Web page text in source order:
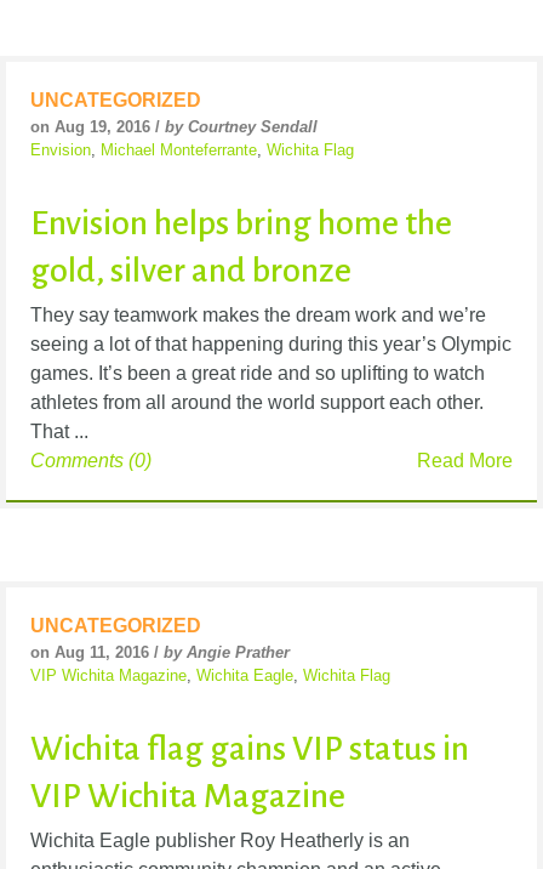
UNCATEGORIZED
on Aug 19, 2016 / by Courtney Sendall
Envision
Michael Monteferrante Wichita Flag
Envision helps bring home the
gold, silver and bronze
They say teamwork makes the dream work and we’re
seeing a lot of that happening during this year’s Olympic
games. It’s been a great ride and so uplifting to watch
athletes from all around the world support each other.
That ...
Read More
Comments (0)
UNCATEGORIZED
on Aug 11, 2016 / by Angie Prather
VIP Wichita Magazine Wichita Eagle Wichita Flag
Wichita flag gains VIP status in
VIP Wichita Magazine
Wichita Eagle publisher Roy Heatherly is an